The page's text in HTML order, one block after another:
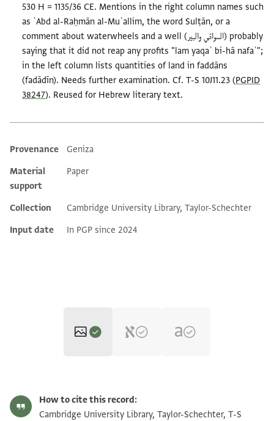
530 H = 1135/36 CE. Mentions in the right column names such
as ʿAbd al-Raḥmān al-Muʿallim, the word Sulṭān, or a
comment about waterwheels and a well (السواقي والبير) probably
saying that it did not reap any profits "lam yaqaʿ bi-hā nafaʿ";
in the left column lists quantities of land in faddāns
(fadādīn). Needs further examination. Cf. T-S 10J11.23 (PGPID
38247). Reused for Hebrew literary text.
Additional metadata
Provenance
Geniza
Material
support
Paper
Collection
Cambridge University Library, Taylor-Schechter
Input date
In PGP since 2024
T-S Ar.35.348 1r Zoom and Rotate
How to cite this record:
Cambridge University Library, Taylor-Schechter, T-S